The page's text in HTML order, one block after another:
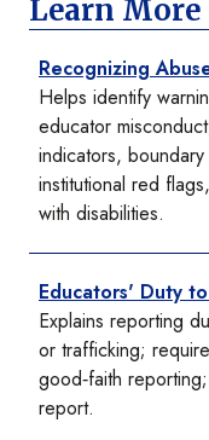
Learn More
Recognizing
Helps identify
educator
indicators,
institutional red
with disabilities.
Educators' Duty
Explains reporting
or trafficking;
good‑faith
report.